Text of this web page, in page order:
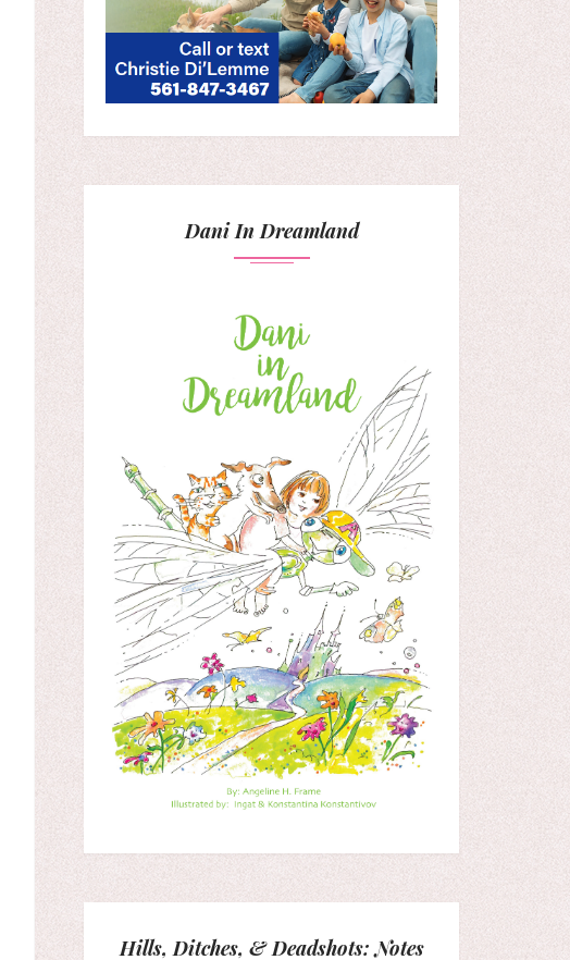
Dani In Dreamland
Hills, Ditches, & Deadshots: Notes